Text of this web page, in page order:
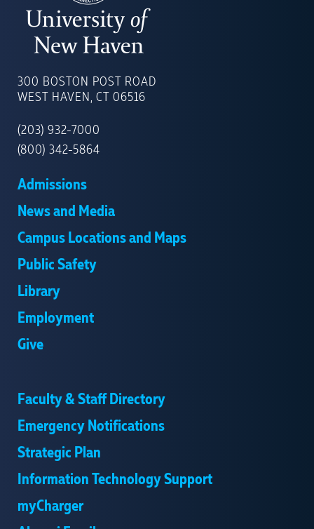
OF
NEW
300 BOSTON POST ROAD
WEST HAVEN, CT 06516
(203) 932-7000
(800) 342-5864
Admissions
News and Media
Campus Locations and Maps
Public Safety
Library
Employment
Give
Faculty & Staff Directory
Emergency Notifications
Strategic Plan
Information Technology Support
myCharger